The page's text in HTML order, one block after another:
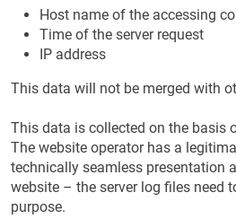
Host name of the accessing
Time of the server request
IP address
This data will not be merged with
This data is collected on the basis
The website operator has a
technically seamless presentation
website – the server log files need
purpose.